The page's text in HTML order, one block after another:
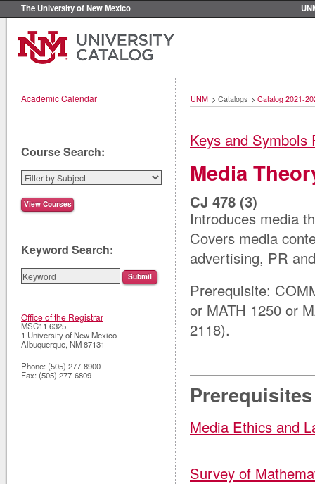
The University of New Mexico
Academic Calendar UNM > Catalogs > Catalog 2021-
Keys and Symbols
Media
CJ 478 (3)
Introduces media
Covers media
advertising, PR
Prerequisite:
or MATH 1250 or
2118).
Media Ethics and
Survey of
Course Search:
Keyword Search:
Office of the Registrar
MSC11 6325
1 University of New Mexico
Albuquerque,NM87131
Phone: (505) 277-8900
Fax: (505) 277-6809